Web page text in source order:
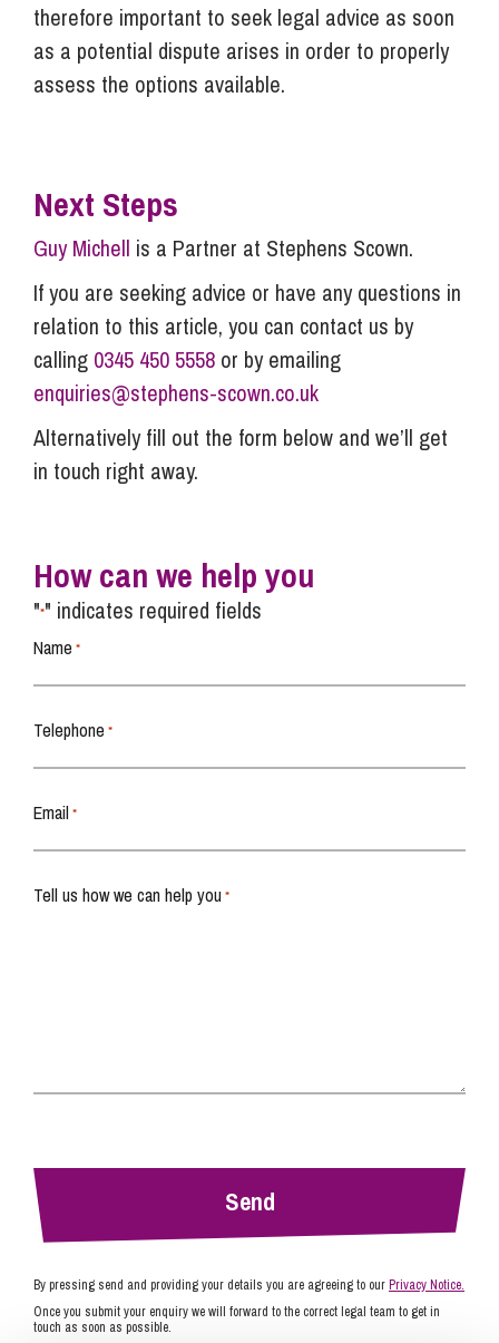
therefore important to seek legal advice as soon
as a potential dispute arises in order to properly
assess the options available.
Next Steps
Guy Michell is a Partner at Stephens Scown.
If you are seeking advice or have any questions in
relation to this article, you can contact us by
calling 0345 450 5558 or by emailing
enquiries@stephens-scown.co.uk
Alternatively fill out the form below and we’ll get
in touch right away.
How can we help you
"*" indicates required fields
Name *
Telephone *
Email *
Tell us how we can help you *
By pressing send and providing your details you are agreeing to ourPrivacy Notice.
Once you submit your enquiry we will forward to the correct legal team to get in
touch as soon as possible.